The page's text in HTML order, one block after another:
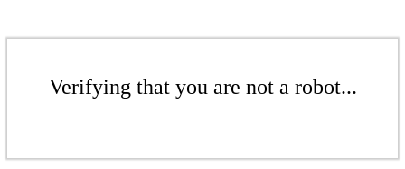
Verifying that you are not a robot...